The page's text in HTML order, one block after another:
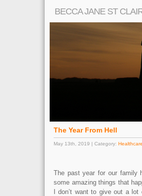
BECCA JANE ST
The Year From Hell
May 13th, 2019 | Category: Healthcare
The past year for our family
some amazing things that
I don’t want to give out a